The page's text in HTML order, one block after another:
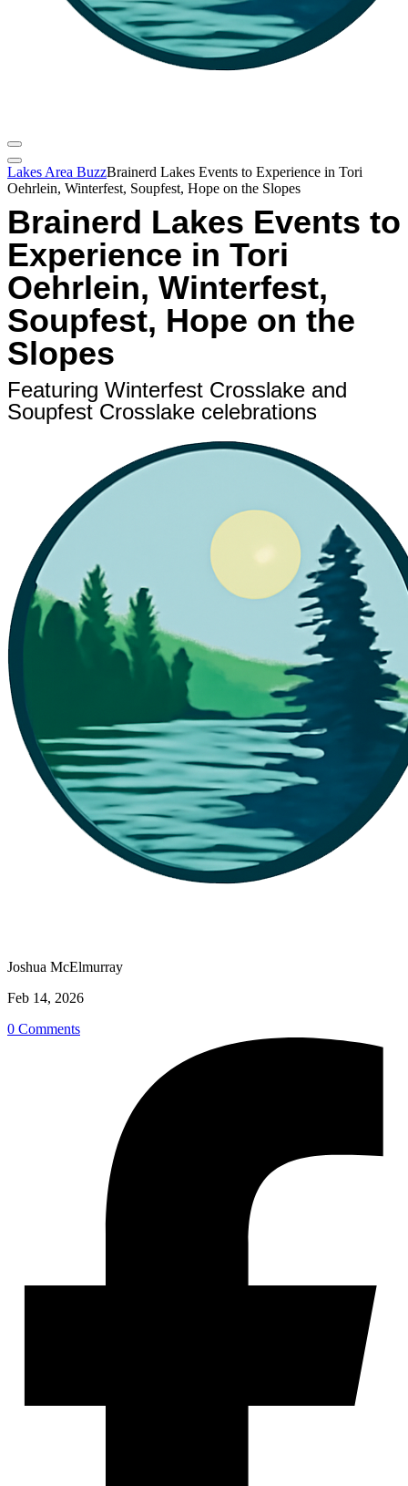
Lakes Area BuzzBrainerd Lakes Events to Experience in Tori
Oehrlein, Winterfest, Soupfest, Hope on the Slopes
Brainerd Lakes Events to
Experience in Tori
Oehrlein, Winterfest,
Soupfest, Hope on the
Slopes
Featuring Winterfest Crosslake and
Soupfest Crosslake celebrations
Joshua McElmurray
Feb 14, 2026
0 Comments